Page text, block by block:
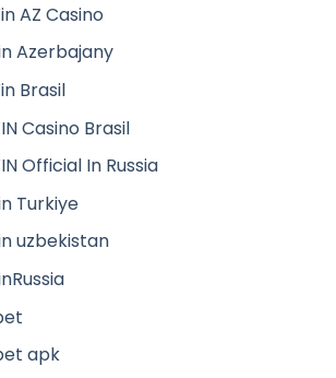
AZ Casino
Azerbajany
Brasil
Casino Brasil
Official In Russia
Turkiye
uzbekistan
apk